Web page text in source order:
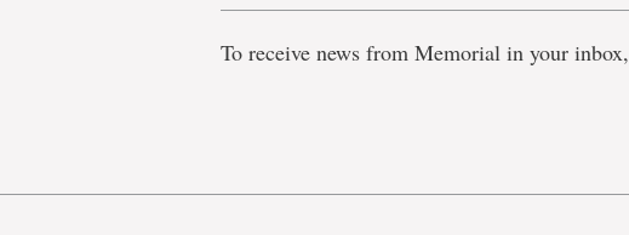
To receive news from Memorial in your inbox,